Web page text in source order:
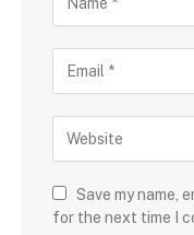
Save my name,
for the next time I